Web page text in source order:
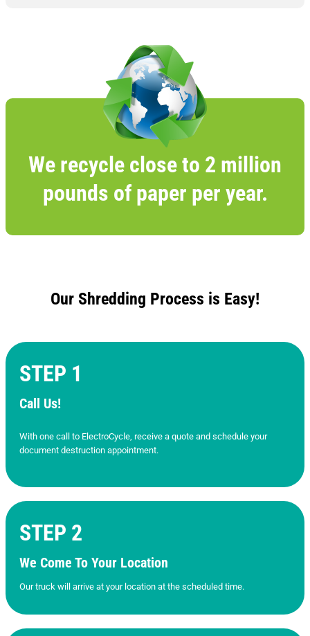
We recycle close to 2 million
pounds of paper per year.
Our Shredding Process is Easy!
STEP 1
Call Us!
With one call to ElectroCycle, receive a quote and schedule your
document destruction appointment.
STEP 2
We Come To Your Location
Our truck will arrive at your location at the scheduled time.